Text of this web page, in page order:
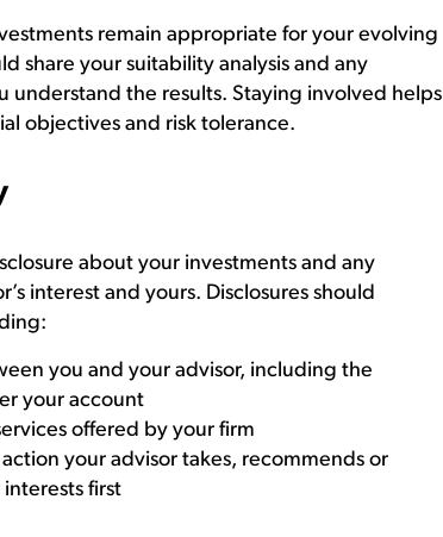
remain appropriate for your evolving
share your suitability analysis and any
understand the results. Staying involved helps
objectives and risk tolerance.
about your investments and any
interest and yours. Disclosures should
you and your advisor, including the
your account
offered by your firm
your advisor takes, recommends or
first